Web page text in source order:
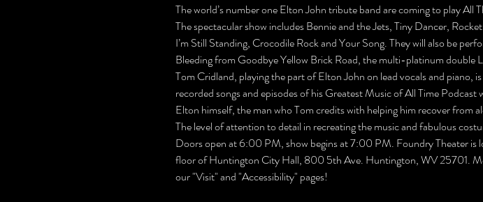
The world’s number one Elton John tribute band are coming to play All
The spectacular show includes Bennie and the Jets, Tiny Dancer,
I’m Still Standing, Crocodile Rock and Your Song. They will also be
Bleeding from Goodbye Yellow Brick Road, the multi-platinum double
Tom Cridland, playing the part of Elton John on lead vocals and piano,
recorded songs and episodes of his Greatest Music of All Time
Elton himself, the man who Tom credits with helping him recover from
The level of attention to detail in recreating the music and fabulous
Doors open at 6:00 PM, show begins at 7:00 PM. Foundry Theater is
floor of Huntington City Hall, 800 5th Ave. Huntington, WV 25701.
our "Visit" and "Accessibility" pages!